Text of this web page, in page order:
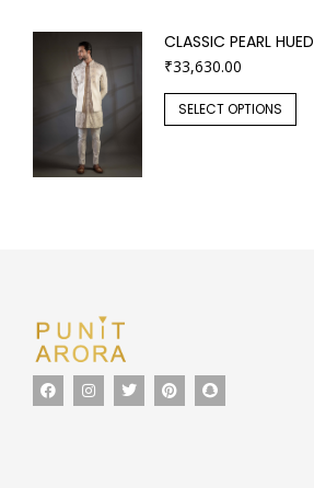
CLASSIC PEARL HUED
₹33,630.00
SELECT OPTIONS